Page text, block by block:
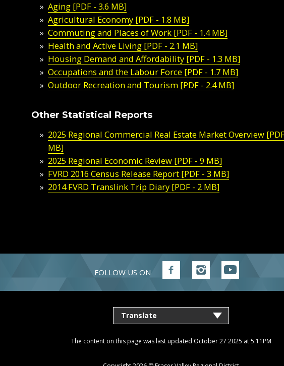
Aging [PDF - 3.6 MB]
Agricultural Economy [PDF - 1.8 MB]
Commuting and Places of Work [PDF - 1.4 MB]
Health and Active Living [PDF - 2.1 MB]
Housing Demand and Affordability [PDF - 1.3 MB]
Occupations and the Labour Force [PDF - 1.7 MB]
Outdoor Recreation and Tourism [PDF - 2.4 MB]
Other Statistical Reports
2025 Regional Commercial Real Estate Market Overview
MB]
2025 Regional Economic Review [PDF - 9 MB]
FVRD 2016 Census Release Report [PDF - 3 MB]
2014 FVRD Translink Trip Diary [PDF - 2 MB]
FOLLOW US ON
on
Follow
on
Follow
on
The content on this page was last updated October 27 2025 at 5:11PM